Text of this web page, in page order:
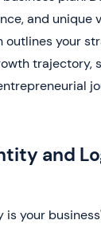
and unique
outlines your
trajectory,
and
your